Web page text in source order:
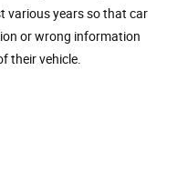
various years so that car
or wrong information
their vehicle.